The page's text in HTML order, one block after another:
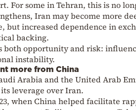
For some in Tehran, this is no
Iran may become more
but increased dependence in
backing.
both opportunity and risk:
instability.
more from China
Arabia and the United Arab
leverage over Iran.
when China helped facilitate